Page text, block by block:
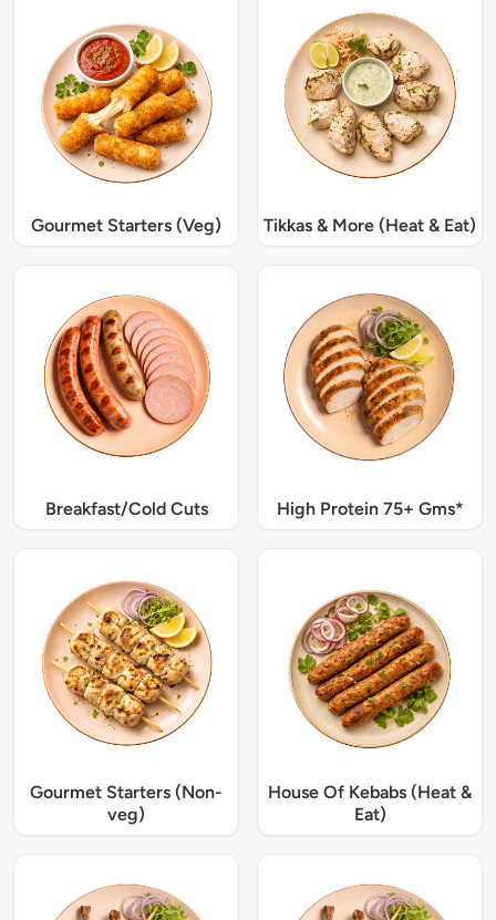
Gourmet Starters (Veg) Tikkas & More (Heat & Eat)
Breakfast/Cold Cuts High Protein 75+ Gms*
Gourmet Starters (Non-
veg)
House Of Kebabs (Heat &
Eat)